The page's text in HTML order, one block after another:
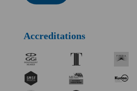
Accreditations